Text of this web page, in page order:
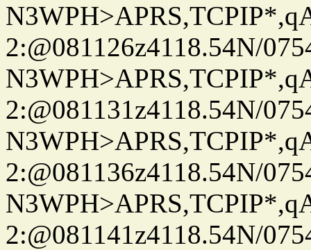
2:@081126z4118.54N/
2:@081131z4118.54N/
2:@081136z4118.54N/
2:@081141z4118.54N/